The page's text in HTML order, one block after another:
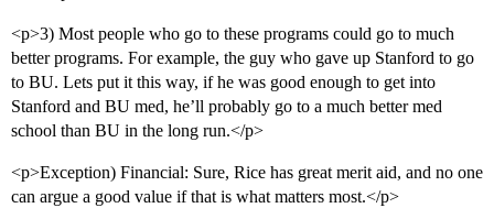
<p>3) Most people who go to these programs could go to much
better programs. For example, the guy who gave up Stanford to go
to BU. Lets put it this way, if he was good enough to get into
Stanford and BU med, he’ll probably go to a much better med
school than BU in the long run.</p>
<p>Exception) Financial: Sure, Rice has great merit aid, and no one
can argue a good value if that is what matters most.</p>